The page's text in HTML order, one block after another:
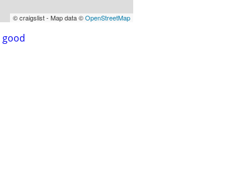
© craigslist - Map data ©OpenStreetMap
good